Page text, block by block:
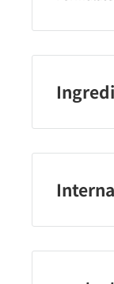
di(
apricot
3.8g